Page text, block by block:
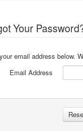
Your
email address below.
Email Address